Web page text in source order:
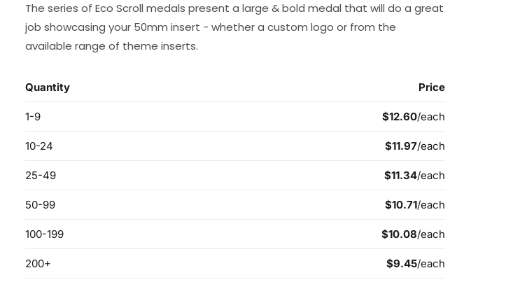
The series of Eco Scroll medals present a large & bold medal that will do a great
job showcasing your 50mm insert - whether a custom logo or from the
available range of theme inserts.